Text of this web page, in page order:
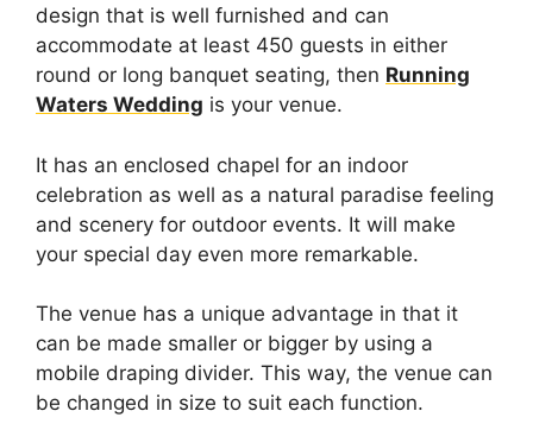
design that is well furnished and can
accommodate at least 450 guests in either
round or long banquet seating, then Running
Waters Wedding is your venue.
It has an enclosed chapel for an indoor
celebration as well as a natural paradise feeling
and scenery for outdoor events. It will make
your special day even more remarkable.
The venue has a unique advantage in that it
can be made smaller or bigger by using a
mobile draping divider. This way, the venue can
be changed in size to suit each function.